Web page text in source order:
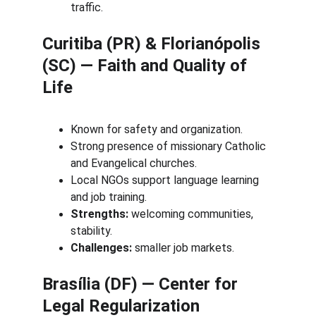
traffic.
Curitiba (PR) & Florianópolis
(SC) — Faith and Quality of
Life
Known for safety and organization.
Strong presence of missionary Catholic
and Evangelical churches.
Local NGOs support language learning
and job training.
Strengths: welcoming communities,
stability.
Challenges: smaller job markets.
Brasília (DF) — Center for
Legal Regularization